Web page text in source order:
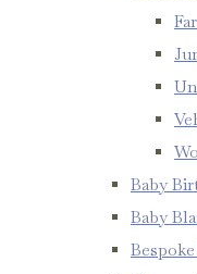
Baby
Baby